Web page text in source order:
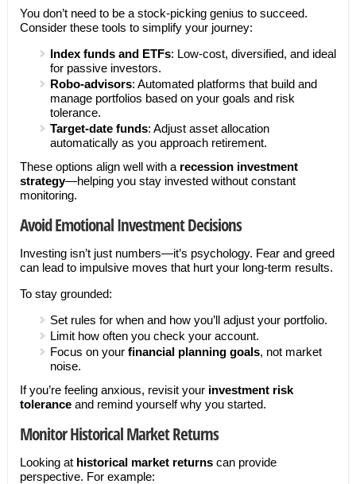
You don’t need to be a stock-picking genius to succeed.
Consider these tools to simplify your journey:
Index funds and ETFs: Low-cost, diversified, and ideal
for passive investors.
Robo-advisors: Automated platforms that build and
manage portfolios based on your goals and risk
tolerance.
Target-date funds: Adjust asset allocation
automatically as you approach retirement.
These options align well with a recession investment
strategy—helping you stay invested without constant
monitoring.
Avoid Emotional Investment Decisions
Investing isn’t just numbers—it’s psychology. Fear and greed
can lead to impulsive moves that hurt your long-term results.
To stay grounded:
Set rules for when and how you’ll adjust your portfolio.
Limit how often you check your account.
Focus on your financial planning goals, not market
noise.
If you’re feeling anxious, revisit your investment risk
toleranceand remind yourself why you started.
Monitor Historical Market Returns
Looking at historical market returnscan provide
perspective. For example: